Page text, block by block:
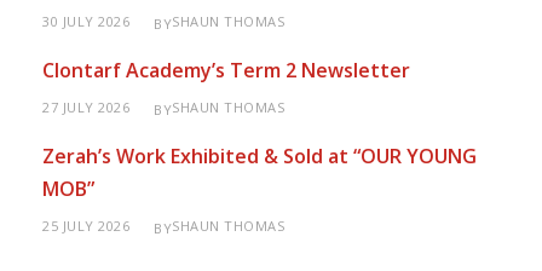
30 JULY 2026 BYSHAUN THOMAS
Clontarf Academy’s Term 2 Newsletter
27 JULY 2026 BYSHAUN THOMAS
Zerah’s Work Exhibited & Sold at “OUR YOUNG
MOB”
25 JULY 2026 BYSHAUN THOMAS